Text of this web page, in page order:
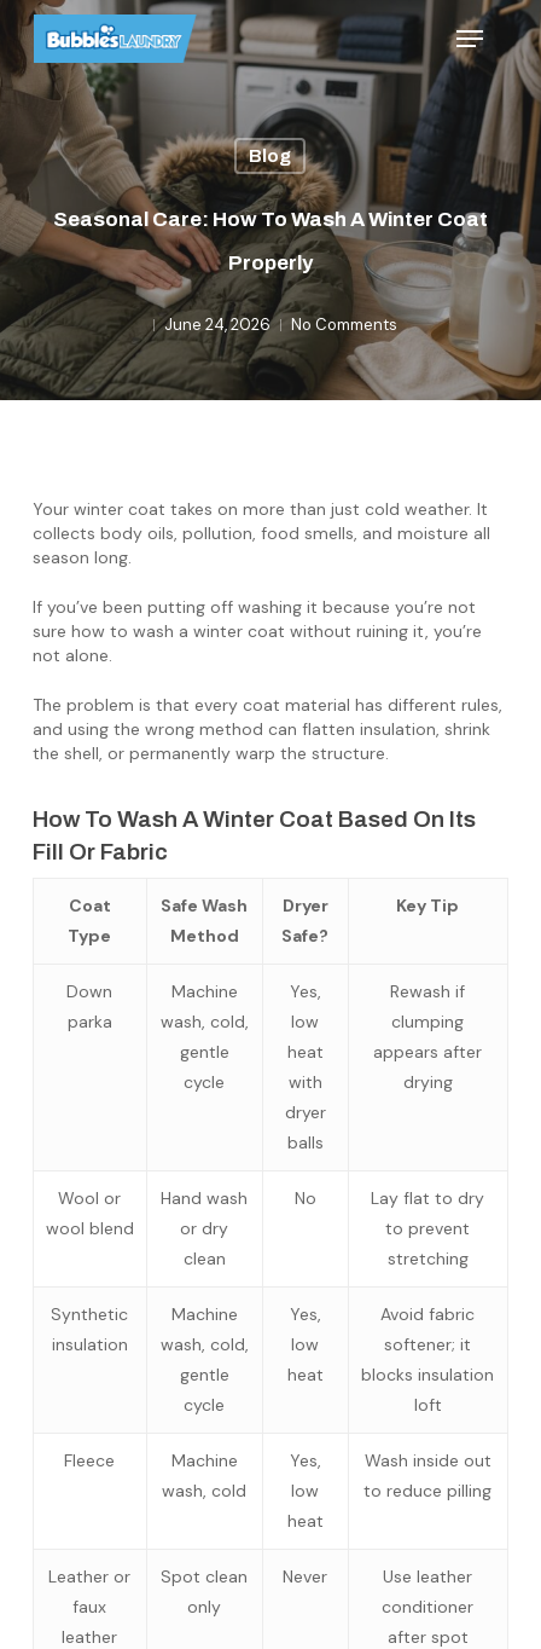
Skip
main
content
Menu
Blog
Seasonal Care: How To Wash A Winter Coat
Properly
June 24, 2026 No Comments
Your winter coat takes on more than just cold weather. It
collects body oils, pollution, food smells, and moisture all
season long.
If you’ve been putting off washing it because you’re not
sure how to wash a winter coat without ruining it, you’re
not alone.
The problem is that every coat material has different rules,
and using the wrong method can flatten insulation, shrink
the shell, or permanently warp the structure.
How To Wash A Winter Coat Based On Its
Fill Or Fabric
Coat
Type
Safe Wash
Method
Dryer
Safe?
Key Tip
Down
parka
Machine
wash, cold,
gentle
cycle
Yes,
low
heat
with
dryer
balls
Rewash if
clumping
appears after
drying
Wool or
wool blend
Hand wash
or dry
clean
No
Lay flat to dry
to prevent
stretching
Synthetic
insulation
Machine
wash, cold,
gentle
cycle
Yes,
low
heat
Avoid fabric
softener; it
blocks insulation
loft
Fleece
Machine
wash, cold
Yes,
low
heat
Wash inside out
to reduce pilling
Leather or
faux
leather
Spot clean
only
Never
Use leather
conditioner
after spot